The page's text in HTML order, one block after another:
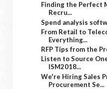
Finding the Perfect
Recru...
Spend analysis
From Retail to
Everything...
RFP Tips from the
Listen to Source
ISM2018...
We're Hiring Sales
Procurement Se...